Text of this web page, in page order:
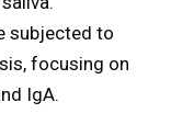
subjected to
focusing on
IgA.